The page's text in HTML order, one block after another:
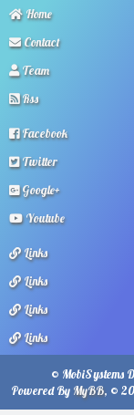
Home
Contact
Team
Rss
Facebook
Twitter
Google+
Youtube
Links
Links
Links
Links
© MobiSystems
Powered By MyBB, ©